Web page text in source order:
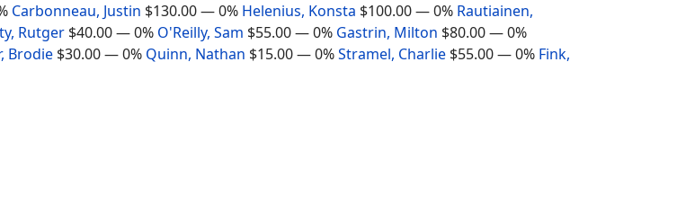
Carbonneau, Justin $130.00— 0% Helenius, Konsta $100.00— 0% Rautiainen,
Rutger $40.00— 0% O'Reilly, Sam $55.00— 0% Gastrin, Milton $80.00— 0%
Brodie $30.00— 0% Quinn, Nathan $15.00— 0%Stramel, Charlie $55.00— 0% Fink,